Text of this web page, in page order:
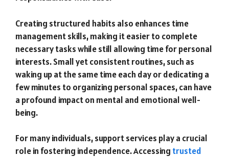
Creating structured habits also enhances time
management skills, making it easier to complete
necessary tasks while still allowing time for personal
interests. Small yet consistent routines, such as
waking up at the same time each day or dedicating a
few minutes to organizing personal spaces, can have
a profound impact on mental and emotional well-
being.
For many individuals, support services play a crucial
role in fostering independence. Accessing trusted